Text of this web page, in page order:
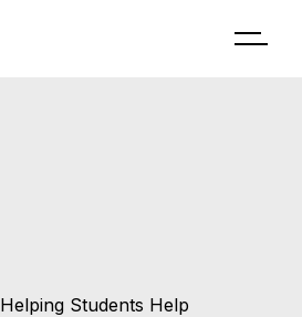
Helping Students Help